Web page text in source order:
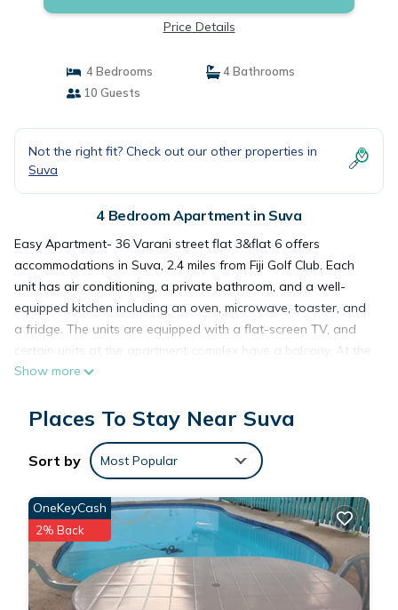
Price Details
4 Bedrooms
4 Bathrooms
10 Guests
Not the right fit? Check out our other properties in
Suva
4 Bedroom Apartment in Suva
Easy Apartment- 36 Varani street flat 3&flat 6 offers
accommodations in Suva, 2.4 miles from Fiji Golf Club. Each
unit has air conditioning, a private bathroom, and a well-
equipped kitchen including an oven, microwave, toaster, and
a fridge. The units are equipped with a flat-screen TV, and
certain units at the apartment complex have a balcony. At the
apartment complex, all units include bed linen and towels.
Easy Apartment- 36 Varani street flat 3&flat 6 is located in
Suva.
This 4 Bedrooms Apartment is suitable for tourists and
travelers. It has several amenities that would guarantee your
comfort. These amenities include: Parking, Security/Safety,
Child Friendly, and several others. This is a 3 star rated
property and has over 11 reviews with the average score of
Show more
Places To Stay Near Suva
Sort by Most Popular
OneKeyCash
2% Back